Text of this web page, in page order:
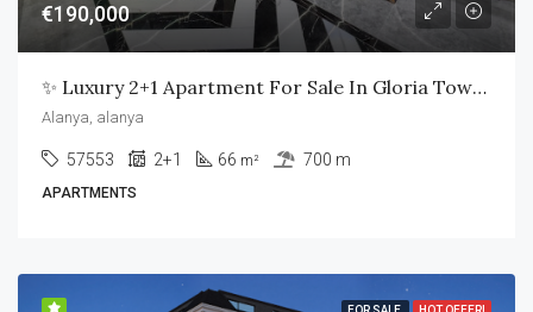
€190,000
✨ Luxury 2+1 Apartment For Sale In Gloria Town Residence – Alanya ✨
Alanya, alanya
57553 2+1 66 m² 700 m
APARTMENTS